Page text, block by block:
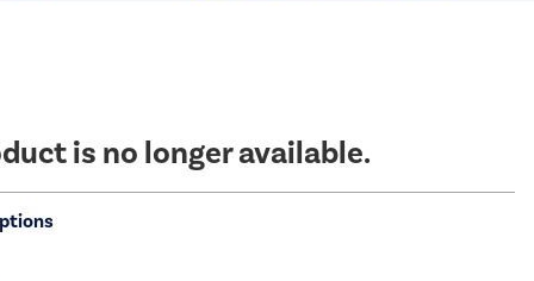
is no longer available.